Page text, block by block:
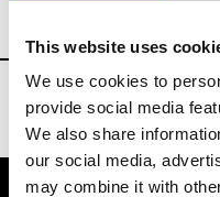
This website uses
We use cookies to
provide social media
We also share
our social media,
may combine it with